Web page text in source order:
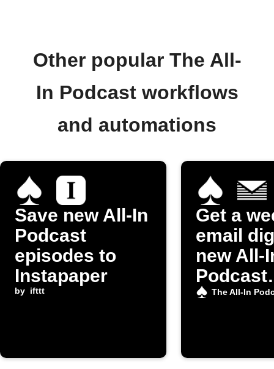
Other popular The All-
In Podcast workflows
and automations
Save new All-In
Podcast
episodes to
Instapaper
by ifttt
Get a
email
new All-
Podcast
The All-In